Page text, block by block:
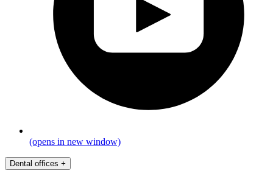
(opens in new window)
Dental offices +